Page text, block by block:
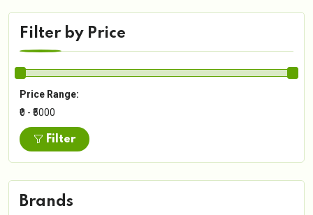
Filter by Price
Price Range:
₹0 - ₹5000
Filter
Brands